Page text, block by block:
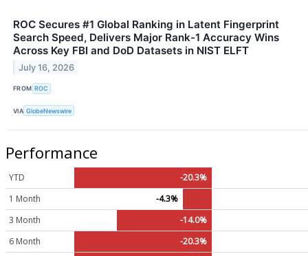
ROC Secures #1 Global Ranking in Latent Fingerprint
Search Speed, Delivers Major Rank-1 Accuracy Wins
Across Key FBI and DoD Datasets in NIST ELFT
July 16, 2026
FROM ROC
VIA GlobeNewswire
Performance
YTD
-20.3%
1 Month
-4.3%
3 Month
-14.0%
6 Month
-20.3%